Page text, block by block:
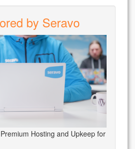
by Seravo
Hosting and Upkeep for